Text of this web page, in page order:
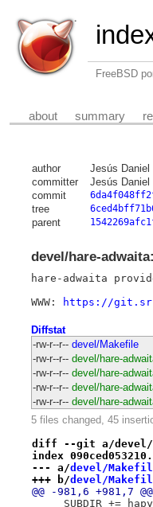
FreeBSD
about summary
author
Jesús Daniel
committer
Jesús Daniel
commit
tree
parent
devel/hare-
hare-adwaita
WWW:
https://
Diffstat
-rw-r--r-- devel/Makefile
-rw-r--r-- devel/hare-
-rw-r--r-- devel/hare-
-rw-r--r-- devel/hare-
-rw-r--r-- devel/hare-
5 files changed, 45
diff --git a/devel/
index
--- a/devel/
+++ b/devel/
@@ -981,6 +981,7 @@
     SUBDIR += hapy